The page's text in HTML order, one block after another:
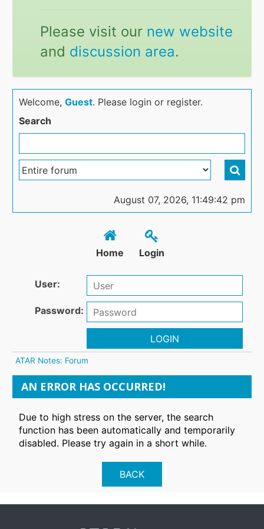
Please visit our new website
and discussion area.
Welcome,Guest. Please login or register.
Search
August 07, 2026, 11:49:42 pm
Home Login
User:
Password:
LOGIN
ATAR Notes: Forum
AN ERROR HAS OCCURRED!
Due to high stress on the server, the search
function has been automatically and temporarily
disabled. Please try again in a short while.
BACK